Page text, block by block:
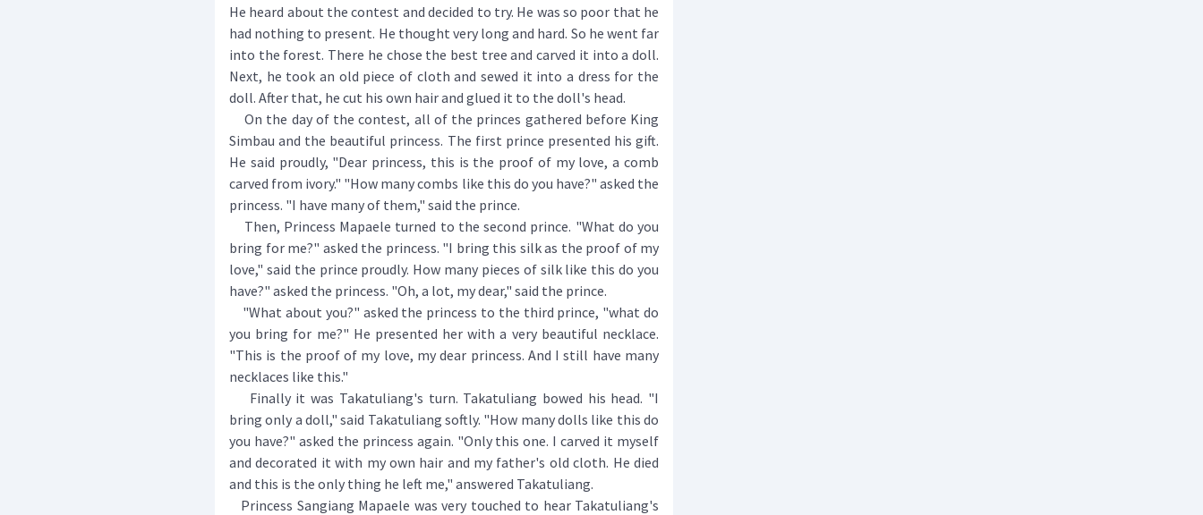
He heard about the contest and decided to try. He was so poor that he
had nothing to present. He thought very long and hard. So he went far
into the forest. There he chose the best tree and carved it into a doll.
Next, he took an old piece of cloth and sewed it into a dress for the
doll. After that, he cut his own hair and glued it to the doll's head.
On the day of the contest, all of the princes gathered before King
Simbau and the beautiful princess. The first prince presented his gift.
He said proudly, "Dear princess, this is the proof of my love, a comb
carved from ivory." "How many combs like this do you have?" asked the
princess. "I have many of them," said the prince.
Then, Princess Mapaele turned to the second prince. "What do you
bring for me?" asked the princess. "I bring this silk as the proof of my
love," said the prince proudly. How many pieces of silk like this do you
have?" asked the princess. "Oh, a lot, my dear," said the prince.
"What about you?" asked the princess to the third prince, "what do
you bring for me?" He presented her with a very beautiful necklace.
"This is the proof of my love, my dear princess. And I still have many
necklaces like this."
Finally it was Takatuliang's turn. Takatuliang bowed his head. "I
bring only a doll," said Takatuliang softly. "How many dolls like this do
you have?" asked the princess again. "Only this one. I carved it myself
and decorated it with my own hair and my father's old cloth. He died
and this is the only thing he left me," answered Takatuliang.
Princess Sangiang Mapaele was very touched to hear Takatuliang's